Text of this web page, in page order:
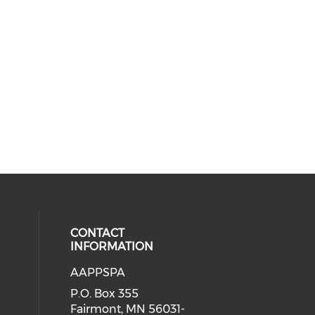
media on facebook (opens in
social media on instagram
CONTACT
INFORMATION
AAPPSPA
P.O. Box 355
Fairmont, MN 56031-